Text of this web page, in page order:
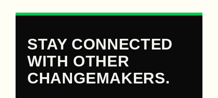
STAY CONNECTED
WITH OTHER
CHANGEMAKERS.